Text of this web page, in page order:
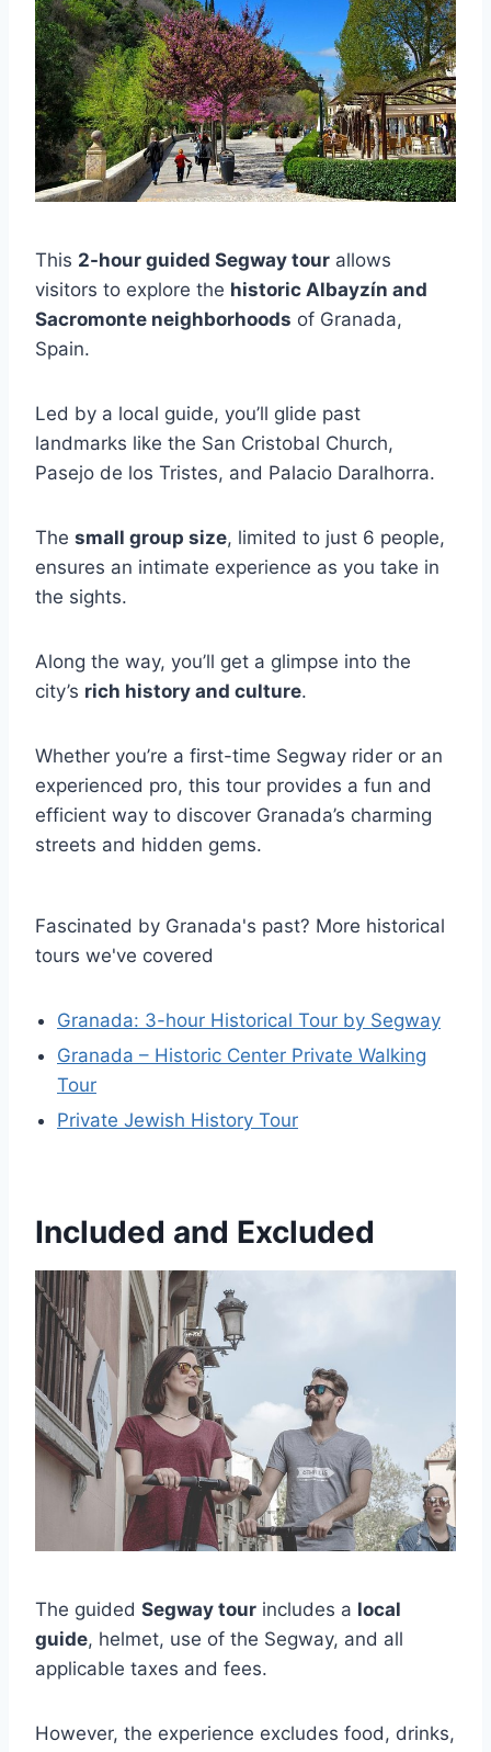
This 2-hour guided Segway tour allows
visitors to explore the historic Albayzín and
Sacromonte neighborhoods of Granada,
Spain.
Led by a local guide, you’ll glide past
landmarks like the San Cristobal Church,
Pasejo de los Tristes, and Palacio Daralhorra.
The small group size, limited to just 6 people,
ensures an intimate experience as you take in
the sights.
Along the way, you’ll get a glimpse into the
city’s rich history and culture.
Whether you’re a first-time Segway rider or an
experienced pro, this tour provides a fun and
efficient way to discover Granada’s charming
streets and hidden gems.
Fascinated by Granada's past? More historical
tours we've covered
Granada: 3-hour Historical Tour by Segway
Granada – Historic Center Private Walking
Tour
Private Jewish History Tour
Included and Excluded
The guided Segway tour includes a local
guide, helmet, use of the Segway, and all
applicable taxes and fees.
However, the experience excludes food, drinks,